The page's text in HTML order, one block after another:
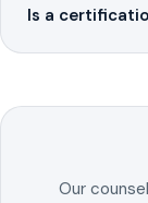
Is a
Our